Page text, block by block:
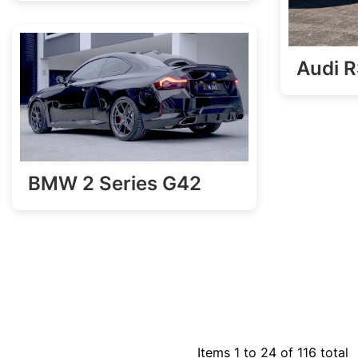
Audi
BMW 2 Series G42
Items 1 to 24 of 116 total